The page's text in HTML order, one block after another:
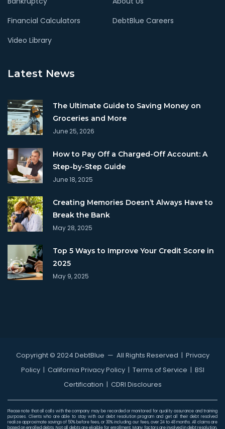
Financial Calculators
DebtBlue Careers
Video Library
Latest News
The Ultimate Guide to Saving Money on
Groceries and More
June 25, 2026
How to Pay Off a Charged-Off Account: A
Step-by-Step Guide
June 18, 2025
Creating Memories Doesn’t Always Have to
Break the Bank
May 28, 2025
Top 5 Ways to Improve Your Credit Score in
2025
May 9, 2025
Copyright © 2024 DebtBlue — All Rights Reserved | Privacy
Policy| California Privacy Policy| Terms of Service | BSI
Certification | CDRI Discloures
Please note that all calls with the company may be recorded or monitored for quality assurance and training
purposes. Clients who are able to stay with our debt resolution program and get all their debt resolved
realize approximate savings of 50% before fees, or 30% including our fees, over 24 to 48 months. All claims are
based on enrolled debts. Not all debts are eligible for enrollment. Many factors are involved in debt resolution,